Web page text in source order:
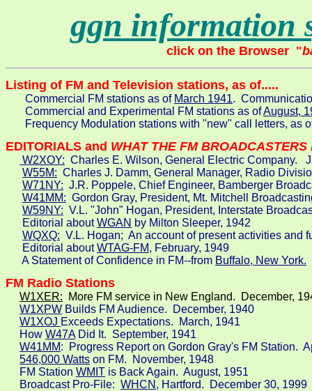
ggn information
click on the Browser  "
       Commercial FM stations as of
March 1941.
       Commercial and Experimental FM stations as of
August,
Frequency Modulation stations with "new" call letters, as
EDITORIALS and WHAT THE FM BROADCASTERS
W2XOY:
Charles E. Wilson, General Electric Company.
W55M:
Charles J. Damm, General Manager, Radio
W71NY:
J.R. Poppele, Chief Engineer, Bamberger
W41MM:
Gordon Gray, President, Mt. Mitchell
W59NY:
V.L. "John" Hogan, President, Interstate
      Editorial about
WGAN by Milton Sleeper, 1942
WQXQ:
V.L. Hogan;  An account of present activities and
      Editorial about
WTAG-FM, February, 1949
      A Statement of Confidence in FM--from
Buffalo, New York.
FM Radio Stations
W1XER:
More FM service in New England.  December,
W1XPW Builds FM Audience.  December, 1940
W1XOJ Exceeds Expectations.  March, 1941
     How
W47A Did It.  September, 1941
W41MM:  Progress Report on Gordon Gray's FM Station.
546,000 Watts on FM.  November, 1948
     FM Station
WMIT is Back Again.  August, 1951
     Broadcast Pro-File:
WHCN , Hartford.  December 30, 1999